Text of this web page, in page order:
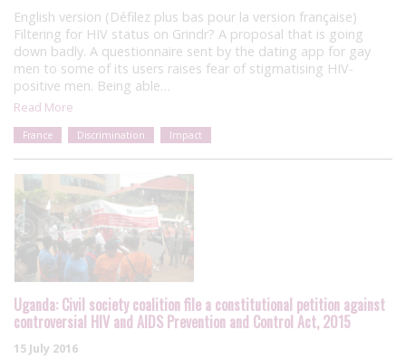
English version (Défilez plus bas pour la version française)
Filtering for HIV status on Grindr? A proposal that is going
down badly. A questionnaire sent by the dating app for gay
men to some of its users raises fear of stigmatising HIV-
positive men. Being able…
Read More
France Discrimination Impact
Uganda: Civil society coalition file a constitutional petition against
controversial HIV and AIDS Prevention and Control Act, 2015
15 July 2016